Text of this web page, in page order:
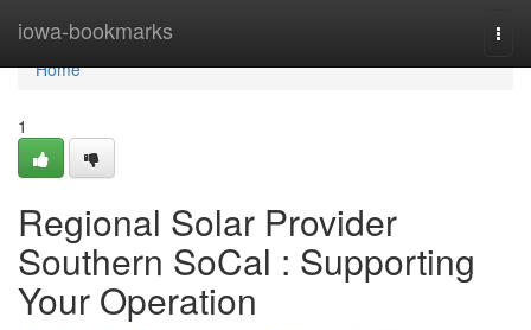
iowa-bookmarks
Home
Home
1
Regional Solar Provider
Southern SoCal : Supporting
Your Operation